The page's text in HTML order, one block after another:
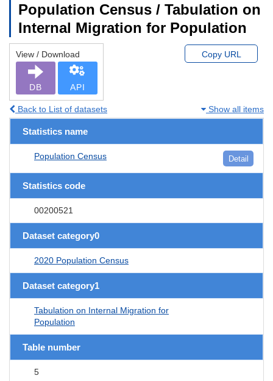
Population Census / Tabulation on
Internal Migration for Population
View / Download
DB API
Copy URL
Back to List of datasets Show all items
Statistics name
Population Census Detail
Statistics code
00200521
Dataset category0
2020 Population Census
Dataset category1
Tabulation on Internal Migration for
Population
Table number
5